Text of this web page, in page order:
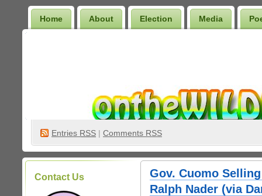
Home About Election Media
Entries RSS | Comments RSS
Contact Us
Gov. Cuomo
Ralph Nader (via